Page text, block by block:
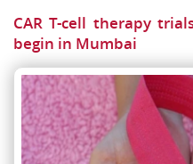
CAR T-cell therapy
begin in Mumbai